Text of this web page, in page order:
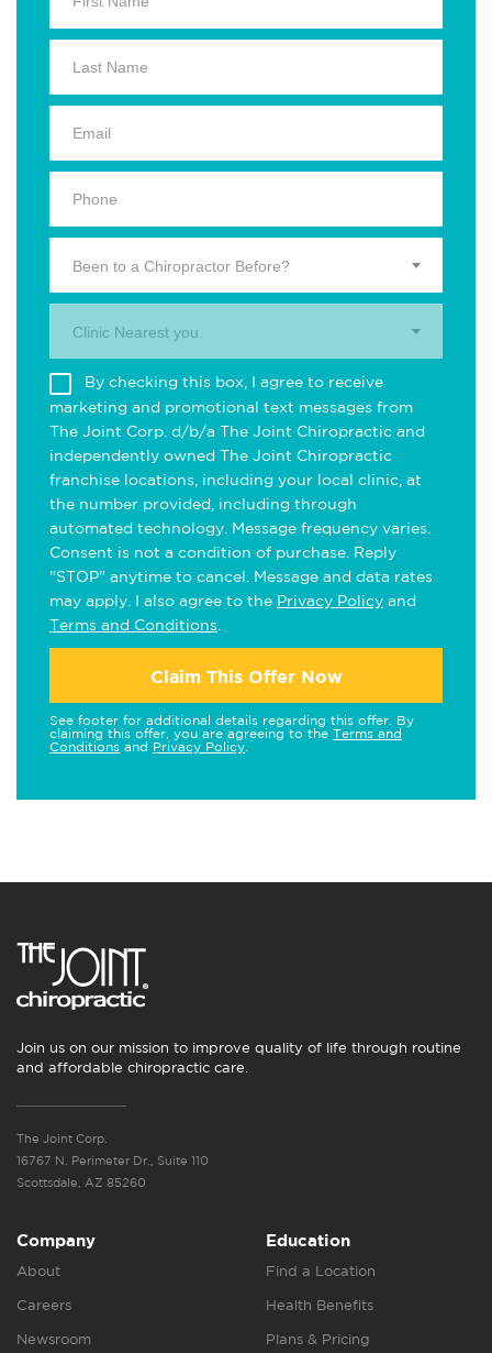
Been to a Chiropractor Before?
Clinic Nearest you.
By checking this box, I agree to receive
marketing and promotional text messages from
The Joint Corp. d/b/a The Joint Chiropractic and
independently owned The Joint Chiropractic
franchise locations, including your local clinic, at
the number provided, including through
automated technology. Message frequency varies.
Consent is not a condition of purchase. Reply
"STOP" anytime to cancel. Message and data rates
may apply. I also agree to the Privacy Policy and
Terms and Conditions
Claim This Offer Now
See footer for additional details regarding this offer. By
claiming this offer, you are agreeing to the Terms and
Conditions and Privacy Policy
Join us on our mission to improve quality of life through routine
and affordable chiropractic care.
The Joint Corp.
16767 N. Perimeter Dr., Suite 110
Scottsdale, AZ 85260
Company
About
Careers
Newsroom
Education
Find a Location
Health Benefits
Plans & Pricing